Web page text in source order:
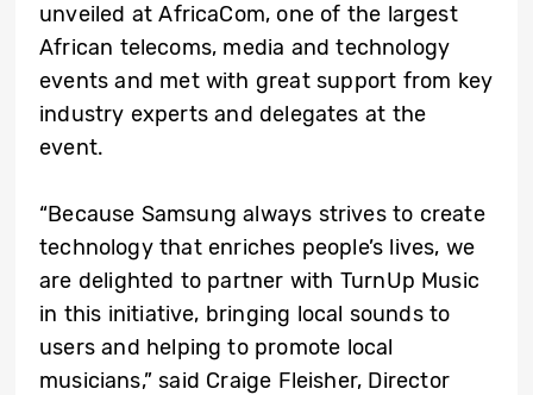
unveiled at AfricaCom, one of the largest
African telecoms, media and technology
events and met with great support from key
industry experts and delegates at the
event.
“Because Samsung always strives to create
technology that enriches people’s lives, we
are delighted to partner with TurnUp Music
in this initiative, bringing local sounds to
users and helping to promote local
musicians,” said Craige Fleisher, Director